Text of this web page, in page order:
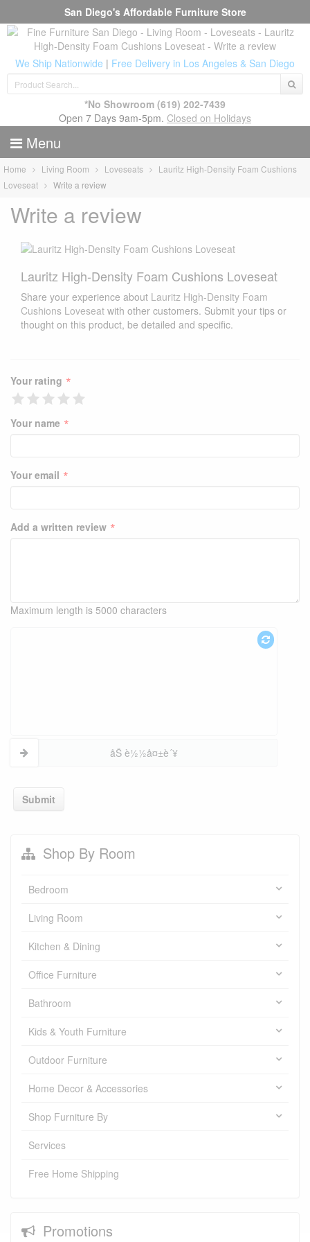
San Diego's Affordable Furniture Store
We Ship Nationwide | Free Delivery in Los Angeles & San Diego
*No Showroom (619) 202-7439
Open 7 Days 9am-5pm. Closed on Holidays
Menu
Home Living Room Loveseats
Lauritz High-Density Foam Cushions
Loveseat
Write a review
Write a review
Lauritz High-Density Foam Cushions Loveseat
Share your experience about Lauritz High-Density Foam
Cushions Loveseat with other customers. Submit your tips or
thought on this product, be detailed and specific.
Your rating *
Your name *
Your email *
Add a written review *
Maximum length is 5000 characters
åŠ è½½å¤±è´¥
Submit
Shop By Room
Bedroom
Living Room
Kitchen & Dining
Office Furniture
Bathroom
Kids & Youth Furniture
Outdoor Furniture
Home Decor & Accessories
Shop Furniture By
Services
Free Home Shipping
Promotions